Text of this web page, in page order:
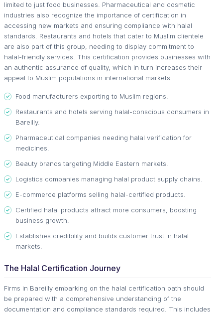
limited to just food businesses. Pharmaceutical and cosmetic
industries also recognize the importance of certification in
accessing new markets and ensuring compliance with halal
standards. Restaurants and hotels that cater to Muslim clientele
are also part of this group, needing to display commitment to
halal-friendly services. This certification provides businesses with
an authentic assurance of quality, which in turn increases their
appeal to Muslim populations in international markets.
Food manufacturers exporting to Muslim regions.
Restaurants and hotels serving halal-conscious consumers in
Bareilly.
Pharmaceutical companies needing halal verification for
medicines.
Beauty brands targeting Middle Eastern markets.
Logistics companies managing halal product supply chains.
E-commerce platforms selling halal-certified products.
Certified halal products attract more consumers, boosting
business growth.
Establishes credibility and builds customer trust in halal
markets.
The Halal Certification Journey
Firms in Bareilly embarking on the halal certification path should
be prepared with a comprehensive understanding of the
documentation and compliance standards required. This includes